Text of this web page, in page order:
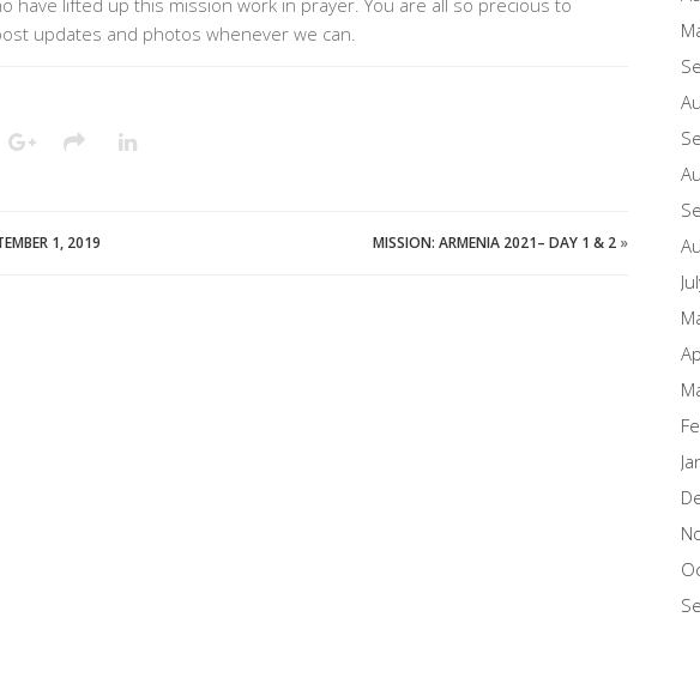
#1
updates and photos whenever we can.
1, 2019 MISSION: ARMENIA 2021– DAY 1 & 2»